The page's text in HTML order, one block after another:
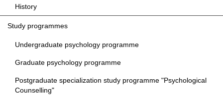
History
Study programmes
Undergraduate psychology programme
Graduate psychology programme
Postgraduate specialization study programme "Psychological
Counselling"